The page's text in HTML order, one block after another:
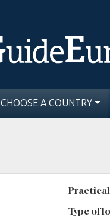
CHOOSE A COUNTRY
Type of